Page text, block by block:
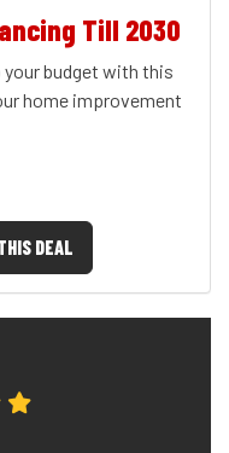
Till 2030
budget with this
home improvement
DEAL